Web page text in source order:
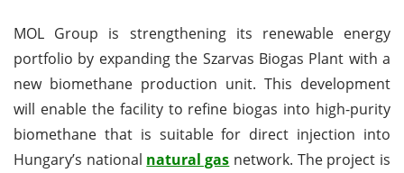
MOL Group is strengthening its renewable energy
portfolio by expanding the Szarvas Biogas Plant with a
new biomethane production unit. This development
will enable the facility to refine biogas into high-purity
biomethane that is suitable for direct injection into
Hungary’s national natural gas network. The project is